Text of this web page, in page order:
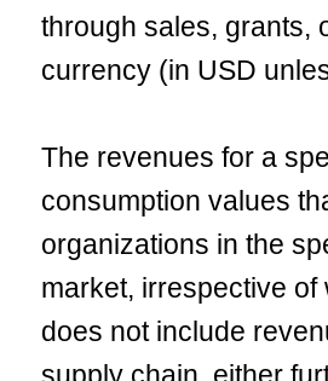
through sales, grants,
currency (in USD
The revenues for a
consumption values
organizations in the
market, irrespective
does not include